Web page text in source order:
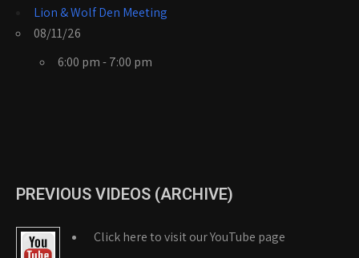
Lion & Wolf Den Meeting
08/11/26
6:00 pm - 7:00 pm
PREVIOUS VIDEOS (ARCHIVE)
Click here to visit our YouTube page